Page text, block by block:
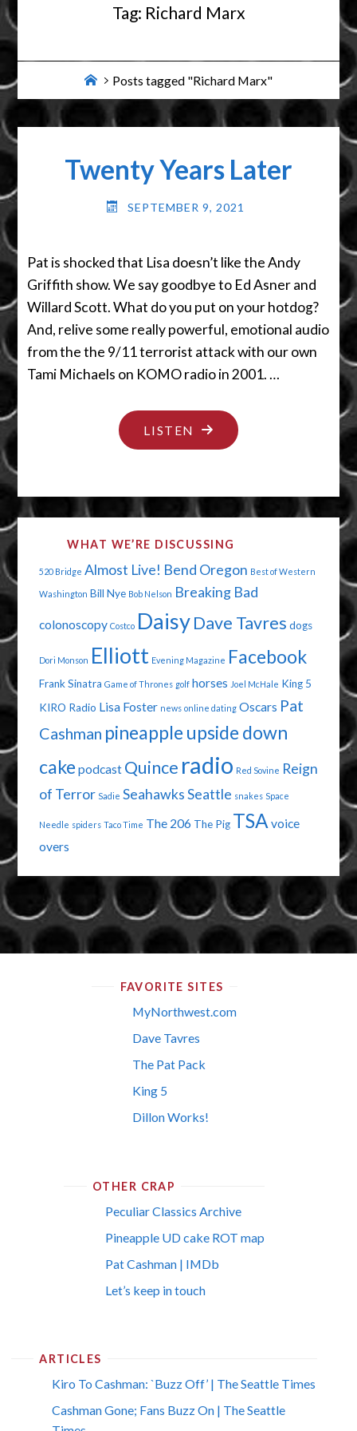
Tag: Richard Marx
HomePosts tagged "Richard Marx"
Twenty Years Later
SEPTEMBER 9, 2021
Pat is shocked that Lisa doesn’t like the Andy
Griffith show. We say goodbye to Ed Asner and
Willard Scott. What do you put on your hotdog?
And, relive some really powerful, emotional audio
from the the 9/11 terrorist attack with our own
Tami Michaels on KOMO radio in 2001. …
LISTEN "TWENTY
YEARS
WHAT WE’RE DISCUSSING
520 Bridge Almost Live! Bend Oregon Best of Western
Washington Bill Nye Bob Nelson Breaking Bad
colonoscopy Costco Daisy Dave Tavres dogs
Dori Monson Elliott Evening Magazine Facebook
Frank Sinatra Game of Thrones golf horses Joel McHale King 5
KIRO Radio Lisa Foster news online dating Oscars Pat
Cashman pineapple upside down
cake podcast Quince radio Red Sovine Reign
of Terror Sadie SeahawksSeattle snakes Space
Needle spiders Taco Time The 206 The Pig TSA voice
overs
FAVORITE SITES
MyNorthwest.com
Dave Tavres
The Pat Pack
King 5
Dillon Works!
OTHER CRAP
Peculiar Classics Archive
Pineapple UD cake ROT map
Pat Cashman | IMDb
Let’s keep in touch
ARTICLES
Kiro To Cashman: `Buzz Off’ | The Seattle Times
Cashman Gone; Fans Buzz On | The Seattle